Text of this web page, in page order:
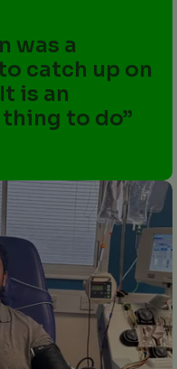
was a
catch up on
is an
to do